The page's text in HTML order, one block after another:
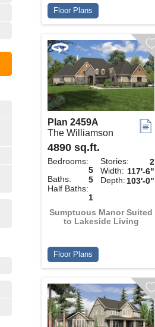
Floor Plans
Plan 2459A
The Williamson
4890 sq.ft.
Bedrooms:
5
Baths:
5
Half Baths:
1
Stories:
2
Width: 117'-6"
Depth: 103'-0"
Sumptuous Manor Suited
to Lakeside Living
Floor Plans